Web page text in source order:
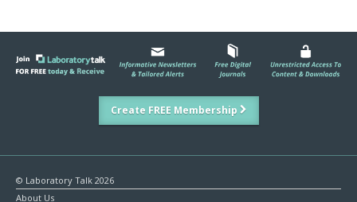
Create FREE Membership
© Laboratory Talk 2026
About Us